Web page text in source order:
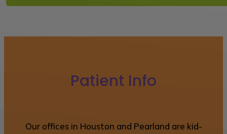
Patient Info
Our offices in Houston and Pearland are kid-